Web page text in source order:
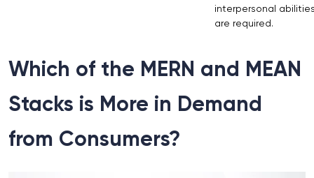
interpersonal
are required.
Which of the MERN and MEAN
Stacks is More in Demand
from Consumers?